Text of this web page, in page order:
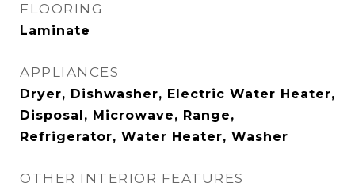
FLOORING
Laminate
APPLIANCES
Dryer, Dishwasher, Electric Water Heater,
Disposal, Microwave, Range,
Refrigerator, Water Heater, Washer
OTHER INTERIOR FEATURES